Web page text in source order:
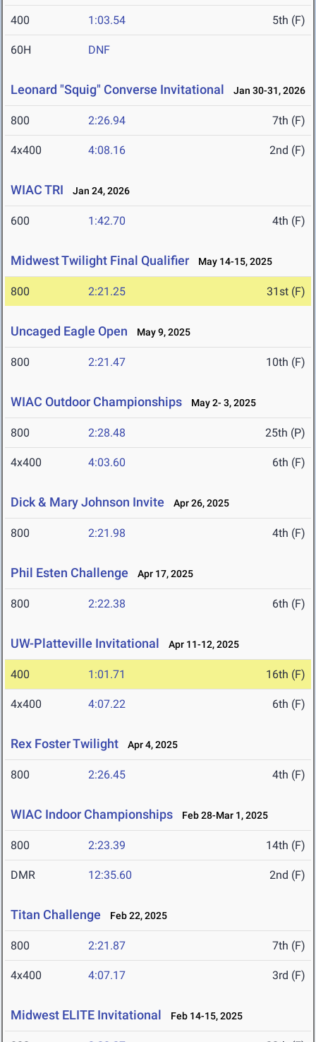
400 1:03.54 5th (F)
60H DNF
Leonard "Squig" Converse Invitational Jan 30-31, 2026
800 2:26.94 7th (F)
4x400 4:08.16 2nd (F)
WIAC TRI Jan 24, 2026
600 1:42.70 4th (F)
Midwest Twilight Final Qualifier May 14-15, 2025
800 2:21.25 31st (F)
Uncaged Eagle Open May 9, 2025
800 2:21.47 10th (F)
WIAC Outdoor Championships May 2- 3, 2025
800 2:28.48 25th (P)
4x400 4:03.60 6th (F)
Dick & Mary Johnson Invite Apr 26, 2025
800 2:21.98 4th (F)
Phil Esten Challenge Apr 17, 2025
800 2:22.38 6th (F)
UW-Platteville Invitational Apr 11-12, 2025
400 1:01.71 16th (F)
4x400 4:07.22 6th (F)
Rex Foster Twilight Apr 4, 2025
800 2:26.45 4th (F)
WIAC Indoor Championships Feb 28-Mar 1, 2025
800 2:23.39 14th (F)
DMR 12:35.60 2nd (F)
Titan Challenge Feb 22, 2025
800 2:21.87 7th (F)
4x400 4:07.17 3rd (F)
Midwest ELITE Invitational Feb 14-15, 2025